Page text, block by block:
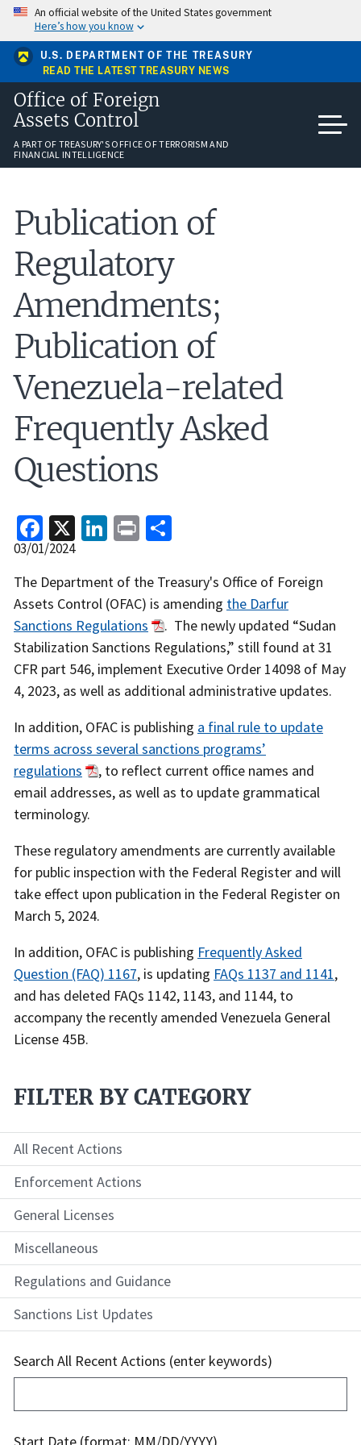
Skip
main
content
An official website of the United States government
Here’s how you know
U.S. DEPARTMENT OF THE TREASURY
READ THE LATEST TREASURY NEWS
Office of Foreign
Assets Control
A PART OF TREASURY'S OFFICE OF TERRORISM AND
FINANCIAL INTELLIGENCE
Publication of
Regulatory
Amendments;
Publication of
Venezuela-related
Frequently Asked
Questions
Facebook
X LinkedIn
Print
Release
03/01/2024
Recent
Actions
Body
The Department of the Treasury's Office of Foreign
Assets Control (OFAC) is amending the Darfur
Sanctions Regulations
. The newly updated “Sudan
Stabilization Sanctions Regulations,” still found at 31
CFR part 546, implement Executive Order 14098 of May
4, 2023, as well as additional administrative updates.
In addition, OFAC is publishing a final rule to update
terms across several sanctions programs’
regulations
, to reflect current office names and
email addresses, as well as to update grammatical
terminology.
These regulatory amendments are currently available
for public inspection with the Federal Register and will
take effect upon publication in the Federal Register on
March 5, 2024.
In addition, OFAC is publishing Frequently Asked
Question (FAQ) 1167, is updating FAQs 1137 and 1141,
and has deleted FAQs 1142, 1143, and 1144, to
accompany the recently amended Venezuela General
License 45B.
FILTER BY CATEGORY
All Recent Actions
Enforcement Actions
General Licenses
Miscellaneous
Regulations and Guidance
Sanctions List Updates
Search All Recent Actions (enter keywords)
Start Date (format: MM/DD/YYYY)